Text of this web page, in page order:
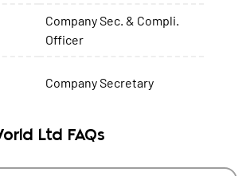
Company Sec. & Compli.
Officer
Company Secretary
Ltd FAQs